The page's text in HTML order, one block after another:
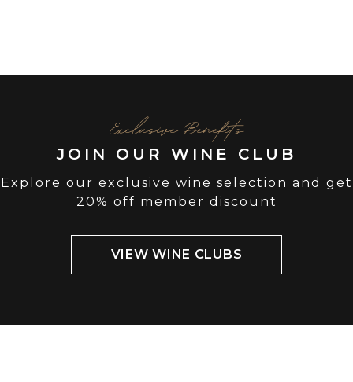
Exclusive Benefits
JOIN OUR WINE CLUB
Explore our exclusive wine selection and get
20% off member discount
VIEW WINE CLUBS